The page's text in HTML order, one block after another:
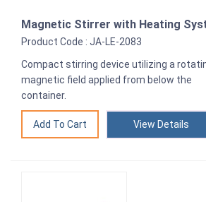
Magnetic Stirrer with Heating
Product Code : JA-LE-2083
Compact stirring device utilizing a
magnetic field applied from below the
container.
View Details